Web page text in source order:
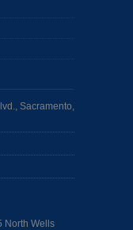
Sacramento,
North Wells